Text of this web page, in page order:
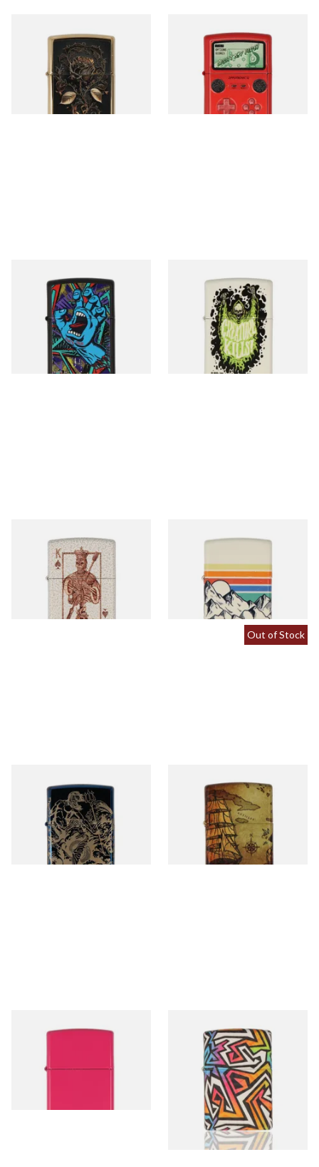
46665 Golden Rose Design
Regular Zippo Lighter
From £59.90
46700 Handheld Gaming
Regular Zippo Lighter
From £64.90
48415 Santa Cruz Regular
Zippo Lighter
From £64.90
48465 Santa Cruz Creature
Glow in the Dark Zippo
From £67.90
48552 Rick Rietveld Regular
Zippo Lighter
From £52.90
48573 Mountain Design
From £72.90
48787 Atlantis Design Zippo
From £55.99
Out of Stock
49355 Pirate Ship Design
Regular Zippo Lighter
From £72.90
49846 Frequency Matte
From £39.90
49899 Colourful Graffiti
Design Regular Zippo Lighter
From £69.95